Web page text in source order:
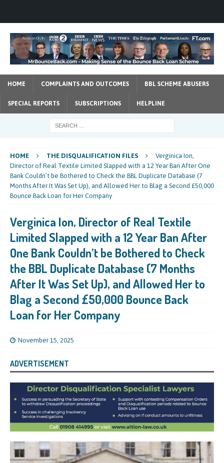
HOME COMPLAINTS AND OUTCOMES BBL SCHEME ABUSERS
SPECIAL REPORTS SUBSCRIPTIONS HELPLINE
HOME THE DISQUALIFICATION FILES
Verginica Ion,
Director of Real Textile Limited Slapped with a 12 Year Ban After One
Bank Couldn’t be Bothered to Check the BBL Duplicate Database (7
Months After It Was Set Up), and Allowed Her to Blag a Second £50,000
Bounce Back Loan for Her Company
Verginica Ion, Director of Real Textile
Limited Slapped with a 12 Year Ban After
One Bank Couldn’t be Bothered to Check
the BBL Duplicate Database (7 Months
After It Was Set Up), and Allowed Her to
Blag a Second £50,000 Bounce Back
Loan for Her Company
November 15, 2025
ADVERTISEMENT